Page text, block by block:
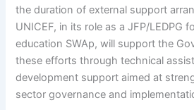
the duration of external support
UNICEF, in its role as a JFP/LEDPG
education SWAp, will support the
these efforts through technical
development support aimed at
sector governance and